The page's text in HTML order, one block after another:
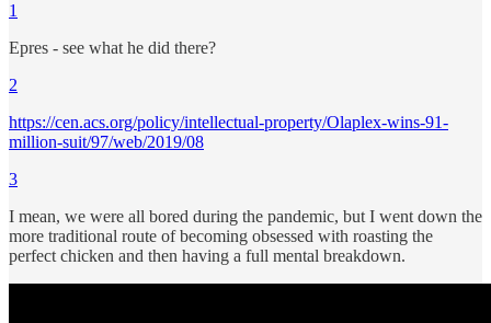
1
Epres - see what he did there?
2
https://cen.acs.org/policy/intellectual-property/Olaplex-wins-91-
million-suit/97/web/2019/08
3
I mean, we were all bored during the pandemic, but I went down the
more traditional route of becoming obsessed with roasting the
perfect chicken and then having a full mental breakdown.